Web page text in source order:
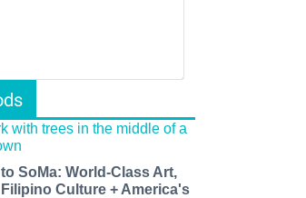
SoMa: World-Class Art,
Culture + America's